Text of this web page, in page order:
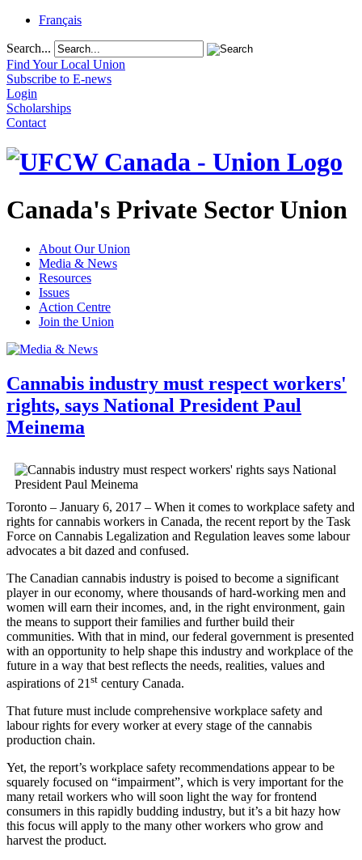
Français
Search...
Find Your Local Union
Subscribe to E-news
Login
Scholarships
Contact
Canada's Private Sector Union
About Our Union
Media & News
Resources
Issues
Action Centre
Join the Union
Cannabis industry must respect workers'
rights, says National President Paul
Meinema
Toronto – January 6, 2017 – When it comes to workplace safety and
rights for cannabis workers in Canada, the recent report by the Task
Force on Cannabis Legalization and Regulation leaves some labour
advocates a bit dazed and confused.
The Canadian cannabis industry is poised to become a significant
player in our economy, where thousands of hard-working men and
women will earn their incomes, and, in the right environment, gain
the means to support their families and further build their
communities. With that in mind, our federal government is presented
with an opportunity to help shape this industry and workplace of the
future in a way that best reflects the needs, realities, values and
aspirations of 21st century Canada.
That future must include comprehensive workplace safety and
labour rights for every worker at every stage of the cannabis
production chain.
Yet, the report’s workplace safety recommendations appear to be
squarely focused on “impairment”, which is very important for the
many retail workers who will soon light the way for frontend
consumers in this rapidly budding industry, but it’s a bit hazy how
this focus will apply to the many other workers who grow and
harvest the product.